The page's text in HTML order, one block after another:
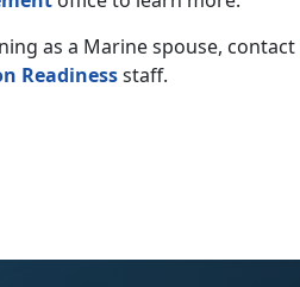
as a Marine spouse, contact
Readinessstaff.